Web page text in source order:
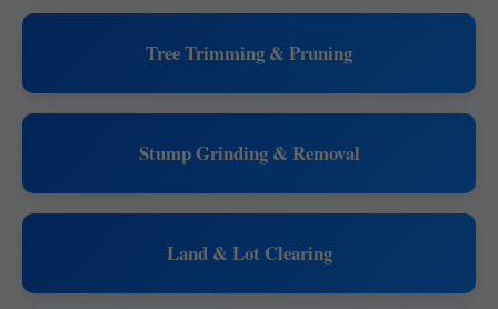
Tree Trimming & Pruning
Stump Grinding & Removal
Land & Lot Clearing